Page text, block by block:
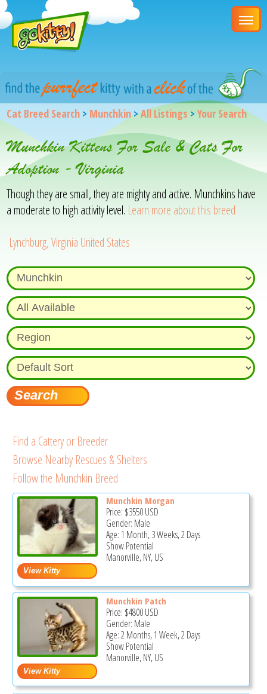
Cat Breed Search > Munchkin>All Listings >Your Search
Munchkin Kittens For Sale & Cats For
Adoption - Virginia
Though they are small, they are mighty and active. Munchkins have
a moderate to high activity level. Learn more about this breed
Lynchburg, Virginia United States
Find a Cattery or Breeder
Browse Nearby Rescues & Shelters
Follow the Munchkin Breed
Munchkin Morgan
Price: $3550USD
Gender: Male
Age: 1 Month, 3 Weeks, 2 Days
Show Potential
Manorville, NY, US
Munchkin Patch
Price: $4800USD
Gender: Male
Age: 2 Months, 1 Week, 2 Days
Show Potential
Manorville, NY, US